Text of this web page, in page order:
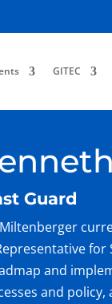
GITEC
Guard
and
and